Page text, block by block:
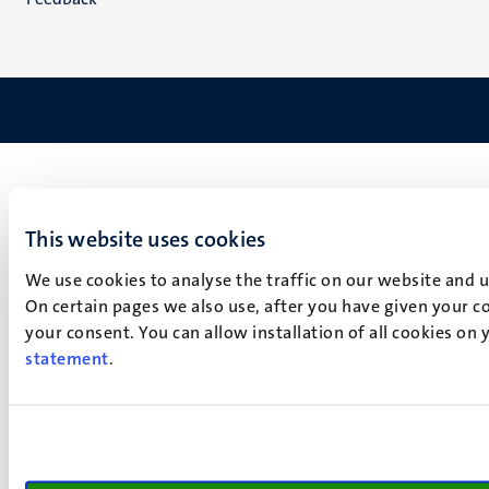
This website uses cookies
We use cookies to analyse the traffic on our website
On certain pages we also use, after you have given your
your consent. You can allow installation of all cookies
statement.